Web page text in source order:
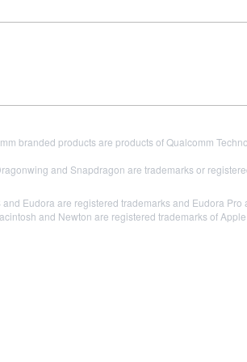
branded products are products of Qualcomm
and Snapdragon are trademarks or
Eudora are registered trademarks and Eudora
and Newton are registered trademarks of